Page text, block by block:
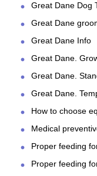
Great Dane Dog
Great Dane
Great Dane Info
Great Dane.
Great Dane.
Great Dane.
How to choose
Medical
Proper feeding
Proper feeding